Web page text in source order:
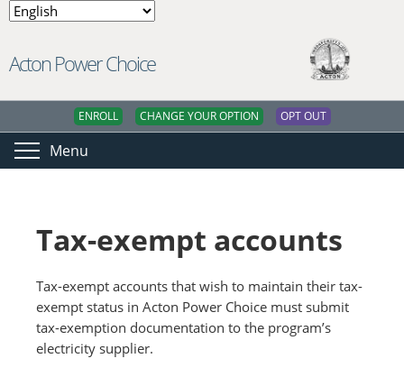
Acton Power Choice
ENROLL CHANGE YOUR OPTION OPT OUT
Menu
Tax-exempt accounts
Tax-exempt accounts that wish to maintain their tax-
exempt status in Acton Power Choice must submit
tax-exemption documentation to the program’s
electricity supplier.